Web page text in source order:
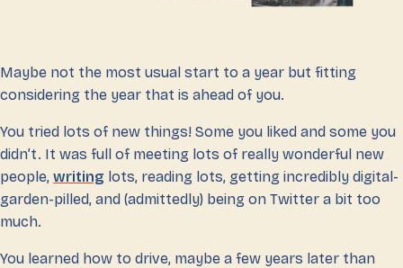
Maybe not the most usual start to a year but fitting
considering the year that is ahead of you.
You tried lots of new things! Some you liked and some you
didn’t. It was full of meeting lots of really wonderful new
people, writing lots, reading lots, getting incredibly digital-
garden-pilled, and (admittedly) being on Twitter a bit too
much.
You learned how to drive, maybe a few years later than